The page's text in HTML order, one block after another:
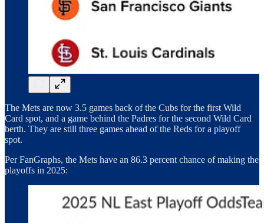
The Mets are now 3.5 games back of the Cubs for the first Wild
Card spot, and a game behind the Padres for the second Wild Card
berth. They are still three games ahead of the Reds for a playoff
spot.
Per FanGraphs, the Mets have an 86.3 percent chance of making the
playoffs in 2025: